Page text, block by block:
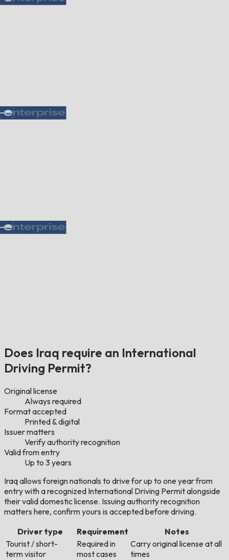
Does Iraq require an International
Driving Permit?
Original license
Always required
Format accepted
Printed & digital
Issuer matters
Verify authority recognition
Valid from entry
Up to 3 years
Iraq allows foreign nationals to drive for up to one year from
entry with a recognized International Driving Permit alongside
their valid domestic license. Issuing authority recognition
matters here, confirm yours is accepted before driving.
Driver type
Requirement
Notes
Tourist / short-
term visitor
Required in
most cases
Carry original license at all
times